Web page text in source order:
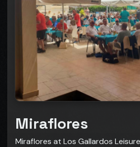
Miraflores
Miraflores at Los Gallardos